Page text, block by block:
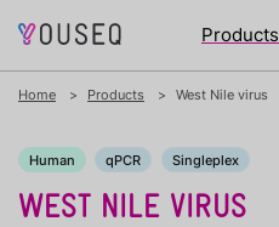
Products
Home Products West Nile virus
Human qPCR Singleplex
WEST NILE VIRUS